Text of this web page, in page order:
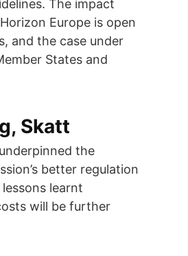
The impact
Europe is open
and the case under
States and
Skatt
the
better regulation
learnt
will be further